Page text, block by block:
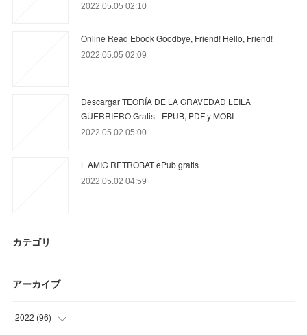
2022.05.05 02:10
Online Read Ebook Goodbye, Friend! Hello, Friend!
2022.05.05 02:09
Descargar TEORÍA DE LA GRAVEDAD LEILA
GUERRIERO Gratis - EPUB, PDF y MOBI
2022.05.02 05:00
L AMIC RETROBAT ePub gratis
2022.05.02 04:59
カテゴリ
アーカイブ
2022 (96)